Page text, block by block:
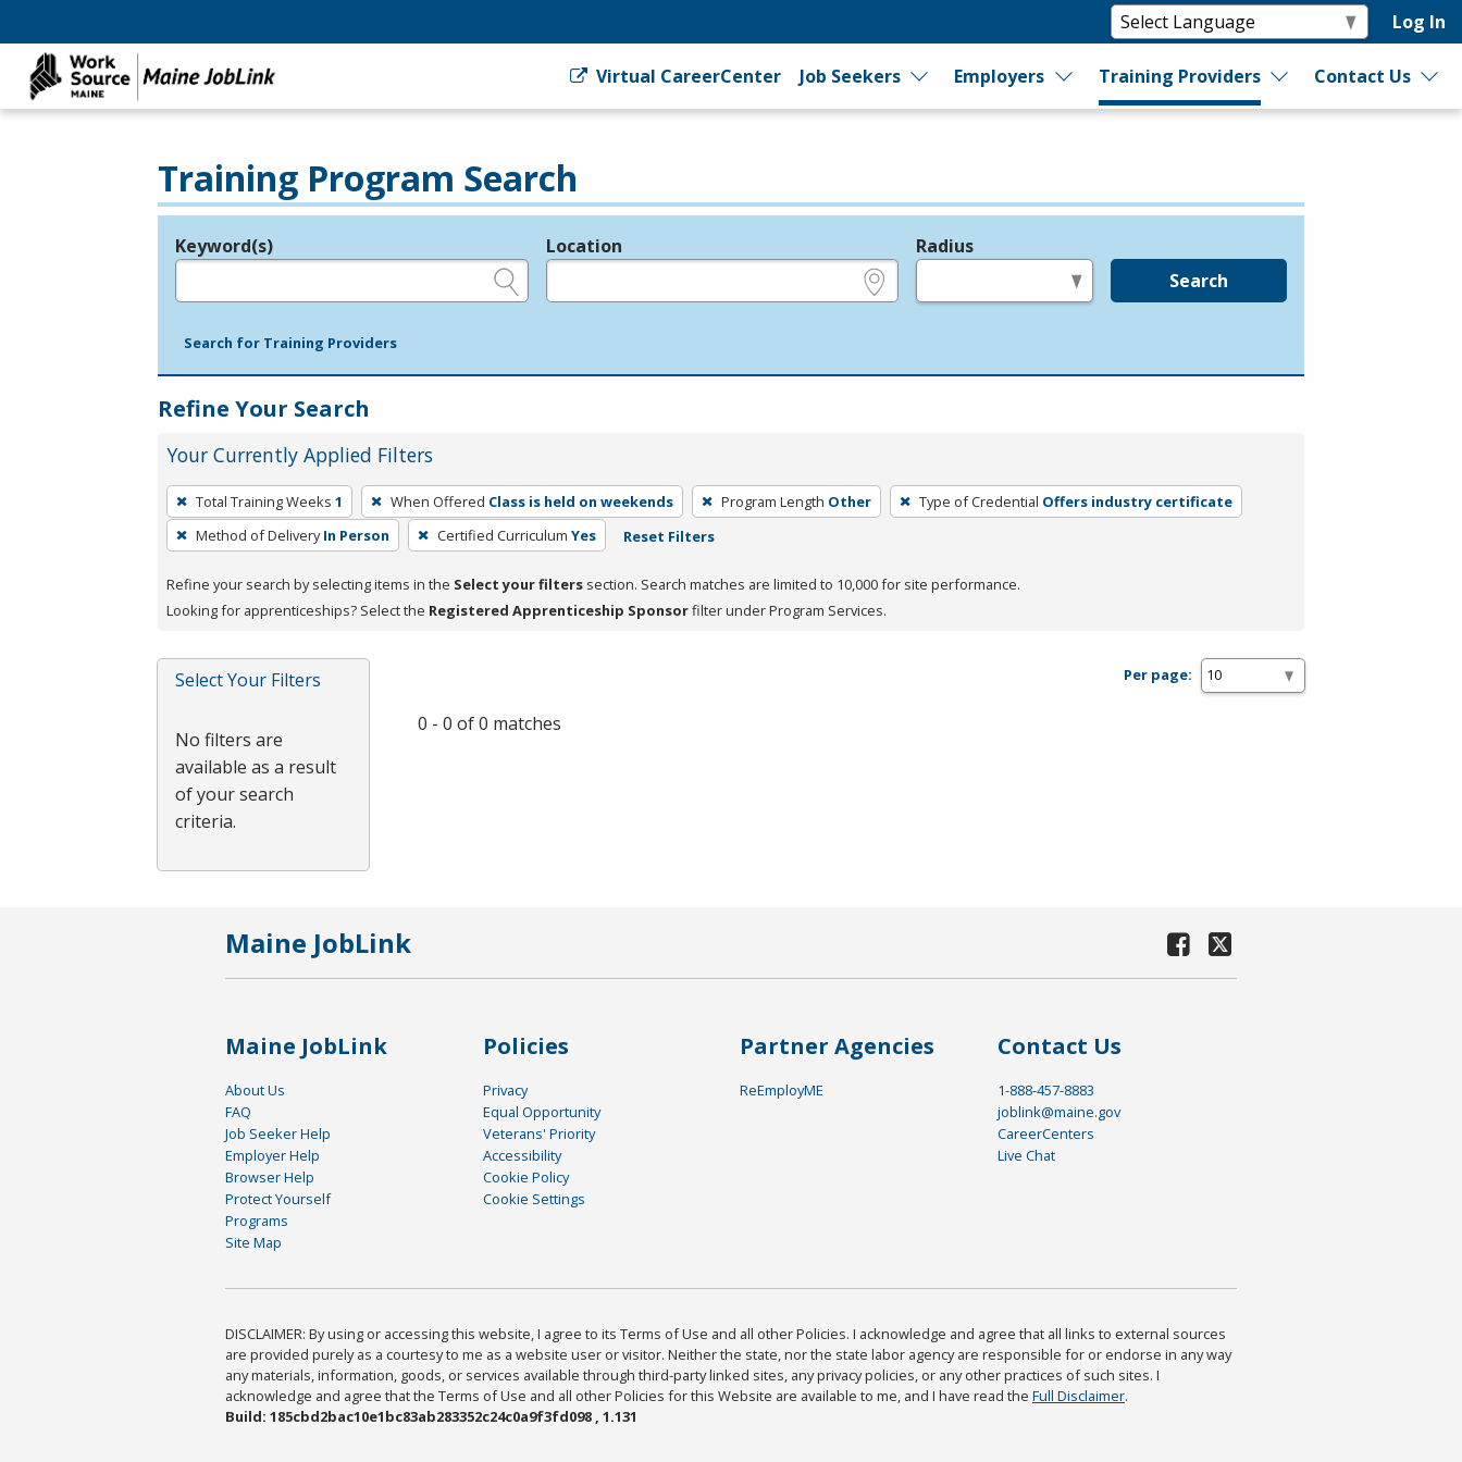
Log In
Virtual CareerCenter Job Seekers Employers Training Providers Contact Us
Training Program Search
Legend
Keyword(s) Location Radius
Search
Search for Training Providers
Refine Your Search
Your Currently Applied Filters
To
remove
a
press
or
Spacebar.
Total Training Weeks 1 When Offered Class is held on weekends Program Length Other Type of Credential Offers industry certificate
Method of Delivery In Person Certified Curriculum Yes Reset Filters
Refine your search by selecting items in the Select your filters section. Search matches are limited to 10,000 for site performance.
Looking for apprenticeships? Select the Registered Apprenticeship Sponsorfilter under Program Services.
Select Your Filters
No filters are
available as a result
of your search
criteria.
Per page:
0 - 0 of 0 matches
Maine JobLink
Maine JobLink
About Us
FAQ
Job Seeker Help
Employer Help
Browser Help
Protect Yourself
Programs
Site Map
Policies
Privacy
Equal Opportunity
Veterans' Priority
Accessibility
Cookie Policy
Cookie Settings
Partner Agencies
ReEmployME
Contact Us
1-888-457-8883
joblink@maine.gov
CareerCenters
Live Chat
DISCLAIMER: By using or accessing this website, I agree to its Terms of Use and all other Policies. I acknowledge and agree that all links to external sources
are provided purely as a courtesy to me as a website user or visitor. Neither the state, nor the state labor agency are responsible for or endorse in any way
any materials, information, goods, or services available through third-party linked sites, any privacy policies, or any other practices of such sites. I
acknowledge and agree that the Terms of Use and all other Policies for this Website are available to me, and I have read the Full Disclaimer.
Build: 185cbd2bac10e1bc83ab283352c24c0a9f3fd098 , 1.131